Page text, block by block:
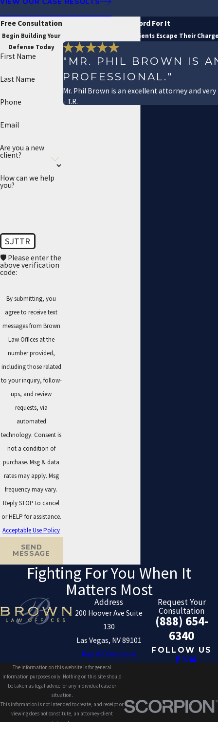
Free Consultation
Begin Building Your
Defense Today
First Name
Last Name
Phone
Email
Are you a new
client?
How can we help
you?
SJTTR
🛡️ Please enter the
above verification
code:
By submitting, you
agree to receive text
messages from Brown
Law Offices at the
number provided,
including those related
to your inquiry, follow-
ups, and review
requests, via
automated
technology. Consent is
not a condition of
purchase. Msg & data
rates may apply. Msg
frequency may vary.
Reply STOP to cancel
or HELP for assistance.
Acceptable Use Policy
SEND
MESSAGE
Don't Just Take Our Word For It
See How We've Helped Clients Escape Their
"MR. PHIL BROWN IS
PROFESSIONAL."
Mr. Phil Brown is an excellent attorney and
- T.R.
Fighting For You When It
Matters Most
Address
200 Hoover Ave Suite
130
Las Vegas, NV 89101
Map & Directions
Request Your
Consultation
(888) 654-
6340
FOLLOW US
The information on this website is for general
information purposes only. Nothing on this site should
be taken as legal advice for any individual case or
situation.
This information is not intended to create, and receipt or
viewing does not constitute, an attorney-client
relationship.